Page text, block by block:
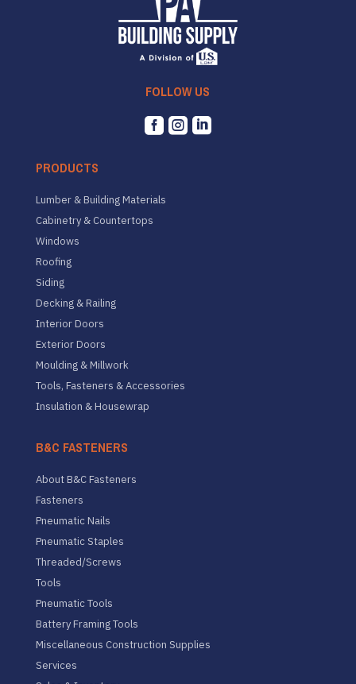
FOLLOW US
  
PRODUCTS
Lumber & Building Materials
Cabinetry & Countertops
Windows
Roofing
Siding
Decking & Railing
Interior Doors
Exterior Doors
Moulding & Millwork
Tools, Fasteners & Accessories
Insulation & Housewrap
B&C FASTENERS
About B&C Fasteners
Fasteners
Pneumatic Nails
Pneumatic Staples
Threaded/Screws
Tools
Pneumatic Tools
Battery Framing Tools
Miscellaneous Construction Supplies
Services